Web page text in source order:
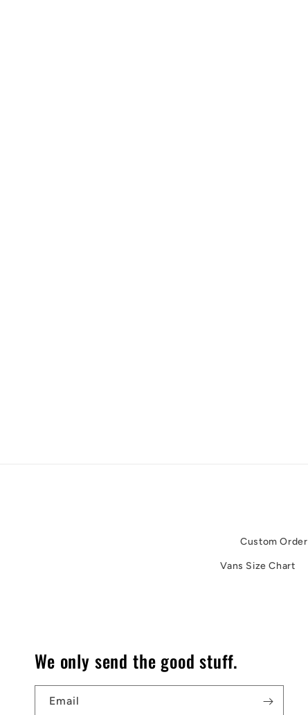
Custom Order
Vans Size Chart
We only send the good stuff.
Email